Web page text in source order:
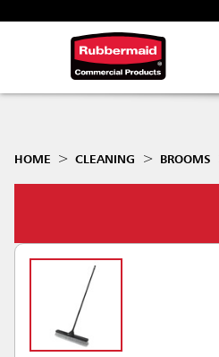
HOME CLEANING BROOMS